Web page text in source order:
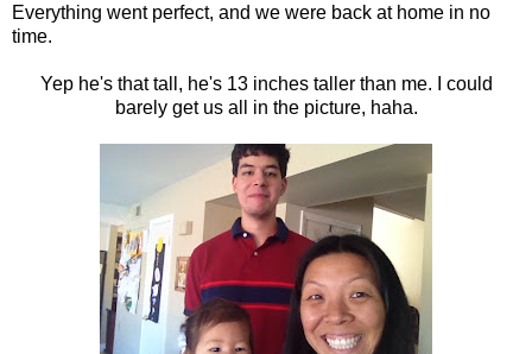
Everything went perfect, and we were back at home in no
time.
Yep he's that tall, he's 13 inches taller than me. I could
barely get us all in the picture, haha.